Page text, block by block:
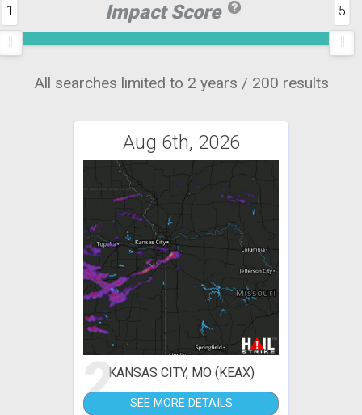
Impact Score
1 5
All searches limited to 2 years / 200 results
Aug 6th, 2026
2KANSAS CITY, MO (KEAX)
SEE MORE DETAILS